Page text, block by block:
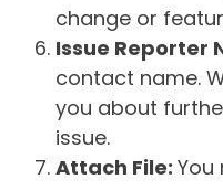
change or
Issue Reporter
contact name.
you about
issue.
Attach File: